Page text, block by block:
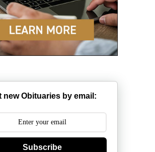
new Obituaries by email:
Subscribe